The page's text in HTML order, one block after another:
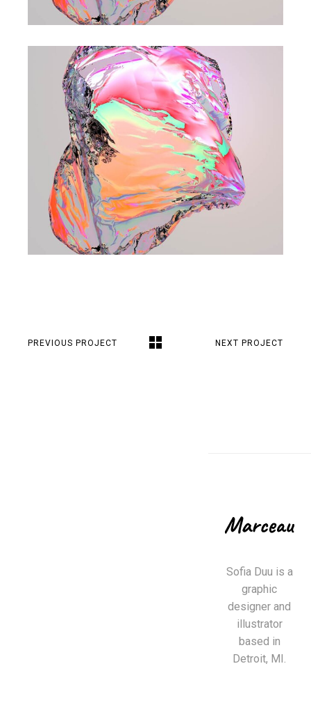
PREVIOUS PROJECT NEXT PROJECT
Sofia Duu is a
graphic
designer and
illustrator
based in
Detroit, MI.